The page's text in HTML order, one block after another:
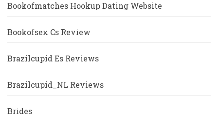
Bookofmatches Hookup Dating Website
Bookofsex Cs Review
Brazilcupid Es Reviews
Brazilcupid_NL Reviews
Brides